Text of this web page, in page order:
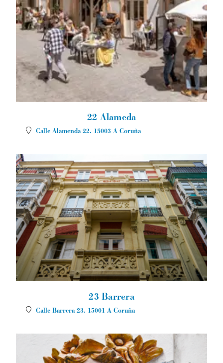
22 Alameda
Calle Alamenda 22. 15003 A Coruña
23 Barrera
Calle Barrera 23. 15001 A Coruña